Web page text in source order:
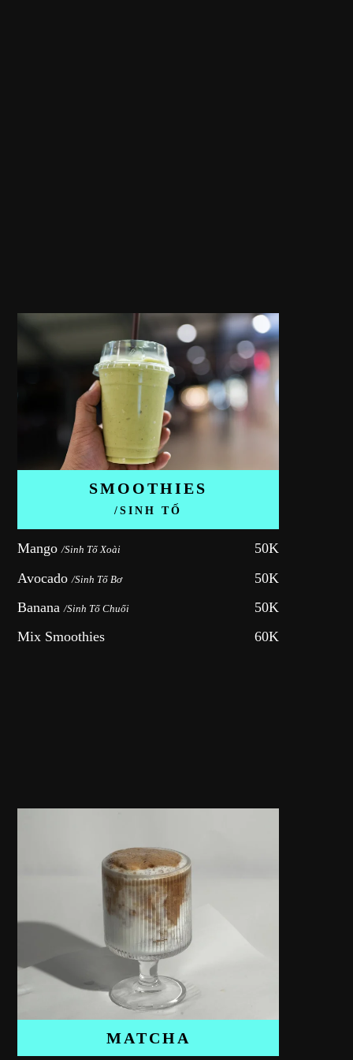
SMOOTHIES
/SINH TỐ
Mango /Sinh Tố Xoài
50K
Avocado /Sinh Tố Bơ
50K
Banana /Sinh Tố Chuối
50K
Mix Smoothies
60K
MATCHA